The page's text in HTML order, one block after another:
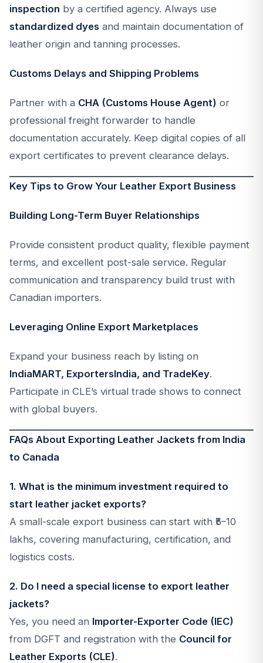
inspection by a certified agency. Always use
standardized dyes and maintain documentation of
leather origin and tanning processes.
Customs Delays and Shipping Problems
Partner with a CHA (Customs House Agent) or
professional freight forwarder to handle
documentation accurately. Keep digital copies of all
export certificates to prevent clearance delays.
Key Tips to Grow Your Leather Export Business
Building Long-Term Buyer Relationships
Provide consistent product quality, flexible payment
terms, and excellent post-sale service. Regular
communication and transparency build trust with
Canadian importers.
Leveraging Online Export Marketplaces
Expand your business reach by listing on
IndiaMART, ExportersIndia, and TradeKey.
Participate in CLE’s virtual trade shows to connect
with global buyers.
FAQs About Exporting Leather Jackets from India
to Canada
1. What is the minimum investment required to
start leather jacket exports?
A small-scale export business can start with ₹5–10
lakhs, covering manufacturing, certification, and
logistics costs.
2. Do I need a special license to export leather
jackets?
Yes, you need an Importer-Exporter Code (IEC)
from DGFT and registration with the Council for
Leather Exports (CLE).